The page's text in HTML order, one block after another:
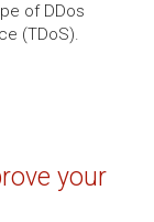
of DDos
(TDoS).
your